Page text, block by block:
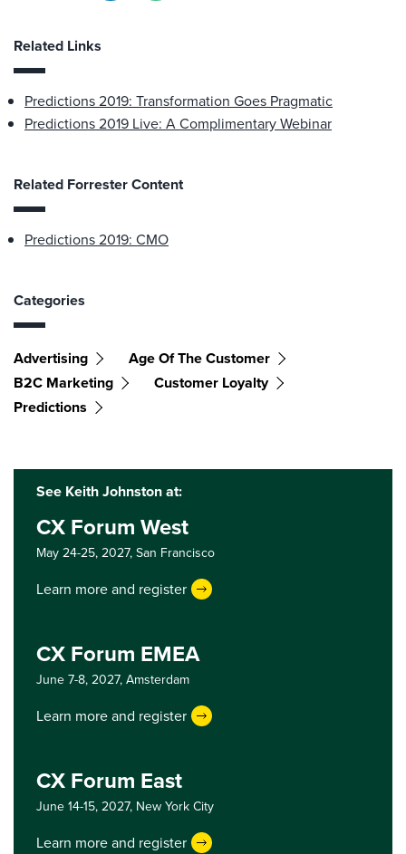
Related Links
Predictions 2019: Transformation Goes Pragmatic
Predictions 2019 Live: A Complimentary Webinar
Related Forrester Content
Predictions 2019: CMO
Categories
Advertising
Age Of The Customer
B2C Marketing
Customer Loyalty
Predictions
See Keith Johnston at:
CX Forum West
May 24-25, 2027,San Francisco
Learn more and register
CX Forum EMEA
June 7-8, 2027,Amsterdam
Learn more and register
CX Forum East
June 14-15, 2027, New York City
Learn more and register